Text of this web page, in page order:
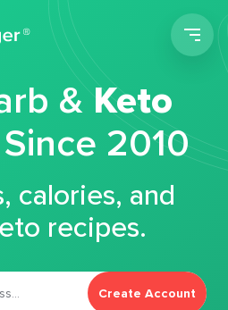
&Keto
Since 2010
calories, and
recipes.
Create Account